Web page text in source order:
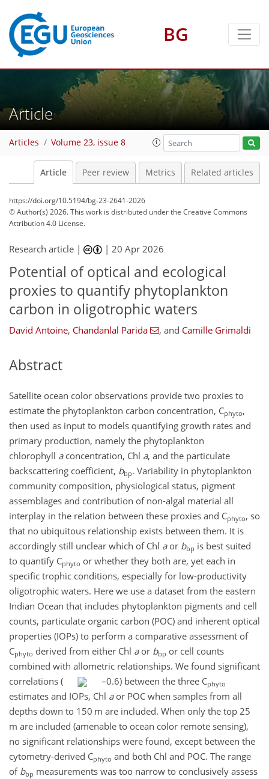
BG
Article
Articles Volume 23, issue 8
Article Peer review Metrics Related articles
https://doi.org/10.5194/bg-23-2641-2026
© Author(s) 2026. This work is distributed underthe Creative Commons
Attribution 4.0 License.
Research article | |20 Apr 2026
Potential of optical and ecological
proxies to quantify phytoplankton
carbon in oligotrophic waters
David Antoine, Chandanlal Parida , and Camille Grimaldi
Abstract
Satellite ocean color observations provide two proxies to
estimate the phytoplankton carbon concentration, Cphyto,
then used as input to models quantifying growth rates and
primary production, namely the phytoplankton
chlorophyll aconcentration, Chl a, and the particulate
backscattering coefficient, bbp. Variability in phytoplankton
community composition, physiological status, pigment
assemblages and contribution of non-algal material all
interplay in the relation between these proxies and Cphyto, so
that no ubiquitous relationship exists between them. It is
accordingly still unclear which of Chl aor bbp is best suited
to quantify Cphyto or whether they both are, yet each in
specific trophic conditions, especially for low-productivity
oligotrophic waters. Here we use a dataset from the eastern
Indian Ocean that includes phytoplankton pigments and cell
counts, particulate organic carbon (POC) and inherent optical
properties (IOPs) to perform a comparative assessment of
Cphyto derived from either Chl aor bbp or cell counts
combined with allometric relationships. We found significant
correlations (
–0.6) between the three Cphyto
estimates and IOPs, Chl aor POC when samples from all
depths down to 150 m are included. When only the top 25
m are included (amenable to ocean color remote sensing),
no significant relationships were found, except between the
cytometry-derived Cphyto and both Chl and POC. The range
of bbp measurements was too narrow to conclusively assess